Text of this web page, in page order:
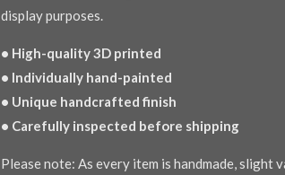
display purposes.
• High-quality 3D printed
• Individually hand-painted
• Unique handcrafted finish
• Carefully inspected before shipping
Please note: As every item is handmade, slight